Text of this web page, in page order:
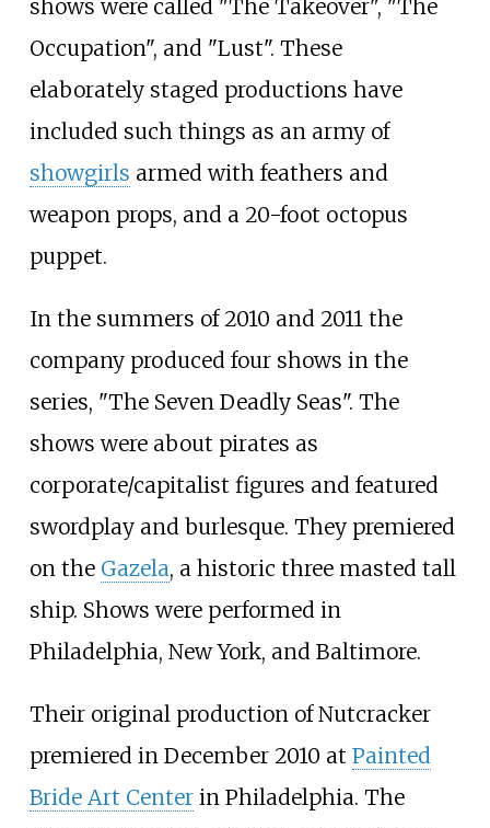
shows were called "The Takeover", "The
Occupation", and "Lust". These
elaborately staged productions have
included such things as an army of
showgirls armed with feathers and
weapon props, and a 20-foot octopus
puppet.
In the summers of 2010 and 2011 the
company produced four shows in the
series, "The Seven Deadly Seas". The
shows were about pirates as
corporate/capitalist figures and featured
swordplay and burlesque. They premiered
on the Gazela, a historic three masted tall
ship. Shows were performed in
Philadelphia, New York, and Baltimore.
Their original production of Nutcracker
premiered in December 2010 at Painted
Bride Art Centerin Philadelphia. The